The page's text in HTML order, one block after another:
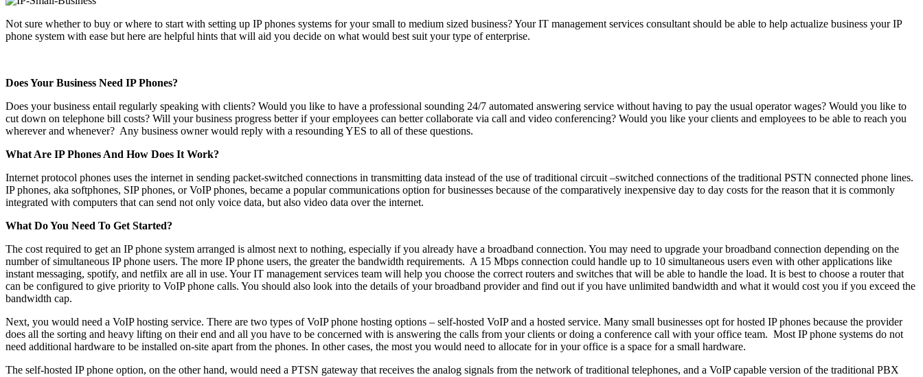
Not sure whether to buy or where to start with setting up IP phones systems for your small to medium sized business? Your IT management services consultant should be able to help actualize business your IP
phone system with ease but here are helpful hints that will aid you decide on what would best suit your type of enterprise.
Does Your Business Need IP Phones?
Does your business entail regularly speaking with clients? Would you like to have a professional sounding 24/7 automated answering service without having to pay the usual operator wages? Would you like to
cut down on telephone bill costs? Will your business progress better if your employees can better collaborate via call and video conferencing? Would you like your clients and employees to be able to reach you
wherever and whenever? Any business owner would reply with a resounding YES to all of these questions.
What Are IP Phones And How Does It Work?
Internet protocol phones uses the internet in sending packet-switched connections in transmitting data instead of the use of traditional circuit –switched connections of the traditional PSTN connected phone lines.
IP phones, aka softphones, SIP phones, or VoIP phones, became a popular communications option for businesses because of the comparatively inexpensive day to day costs for the reason that it is commonly
integrated with computers that can send not only voice data, but also video data over the internet.
What Do You Need To Get Started?
The cost required to get an IP phone system arranged is almost next to nothing, especially if you already have a broadband connection. You may need to upgrade your broadband connection depending on the
number of simultaneous IP phone users. The more IP phone users, the greater the bandwidth requirements. A 15 Mbps connection could handle up to 10 simultaneous users even with other applications like
instant messaging, spotify, and netfilx are all in use. Your IT management services team will help you choose the correct routers and switches that will be able to handle the load. It is best to choose a router that
can be configured to give priority to VoIP phone calls. You should also look into the details of your broadband provider and find out if you have unlimited bandwidth and what it would cost you if you exceed the
bandwidth cap.
Next, you would need a VoIP hosting service. There are two types of VoIP phone hosting options – self-hosted VoIP and a hosted service. Many small businesses opt for hosted IP phones because the provider
does all the sorting and heavy lifting on their end and all you have to be concerned with is answering the calls from your clients or doing a conference call with your office team. Most IP phone systems do not
need additional hardware to be installed on-site apart from the phones. In other cases, the most you would need to allocate for in your office is a space for a small hardware.
The self-hosted IP phone option, on the other hand, would need a PTSN gateway that receives the analog signals from the network of traditional telephones, and a VoIP capable version of the traditional PBX